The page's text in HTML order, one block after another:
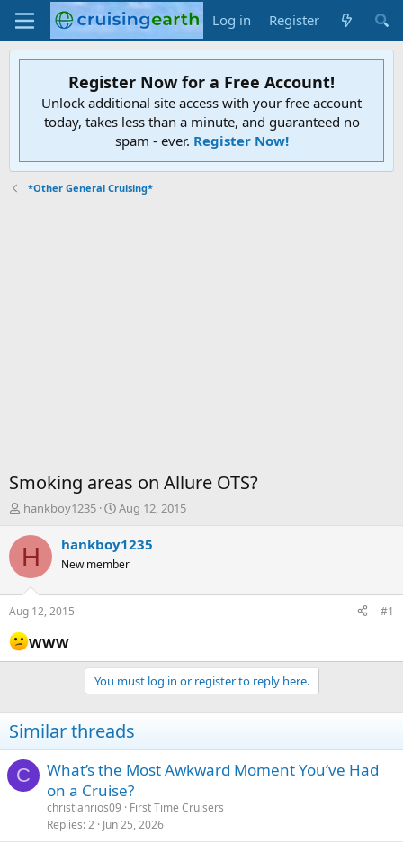
Log in Register
Register Now for a Free Account!
Unlock additional site access with your free account
today, takes less than a minute, and guaranteed no
spam - ever. Register Now!
*Other General Cruising*
Smoking areas on Allure OTS?
T
r
e
d
t
a
r
hankboy1235
S
a
t
t
Aug 12, 2015
H hankboy1235
New member
Aug 12, 2015 #1
WWW
You must log in or register to reply here.
Similar threads
C
What’s the Most Awkward Moment You’ve Had
on a Cruise?
christianrios09
First Time Cruisers
Replies 2 Jun 25, 2026